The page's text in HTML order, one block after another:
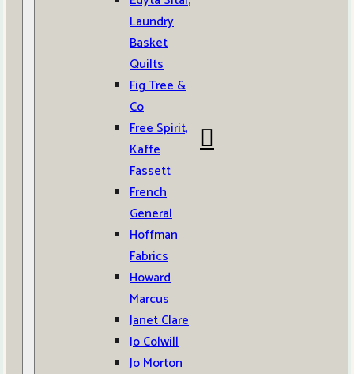
Laundry
Basket
Quilts
Fig Tree &
Co
Free Spirit,
Kaffe
Fassett
French
General
Hoffman
Fabrics
Howard
Marcus
Janet Clare
Jo Colwill
Jo Morton